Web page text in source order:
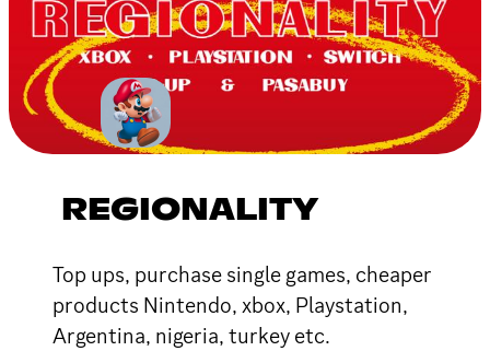
REGIONALITY
Top ups, purchase single games, cheaper
products Nintendo, xbox, Playstation,
Argentina, nigeria, turkey etc.